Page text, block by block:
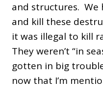
and structures. We
and kill these
it was illegal to kill
They weren’t “in
gotten in big
now that I’m